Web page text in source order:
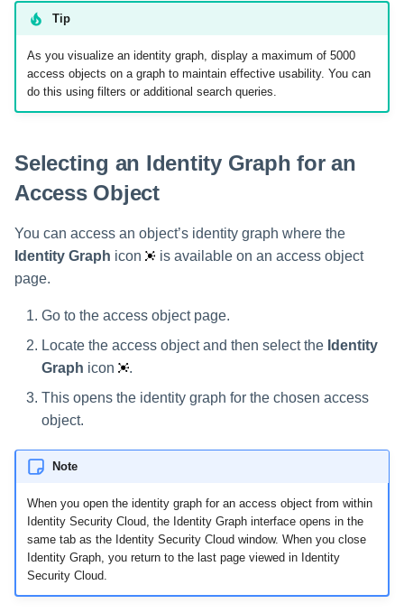
r
h
n
g
Assigning Source Accounts...
Correlation
Configuring Identity Security
Cloud as a Service Provider
Granting Support Access
Using the Configuration Hub
Configuring Access Applications
Configuring Work
Reassignment
User Levels
Data Segmentation
Accounts
Escalation Policies
Managing Access Request
Segments
Completing a Certification
Data Table
Download Table Data to
JSONPath Expressions
GenAI Entitlement
Tip
As you visualize an identity graph, display a maximum of 5000
access objects on a graph to maintain effective usability. You can
do this using filters or additional search queries.
Selecting an Identity Graph for an
Access Object
You can access an object’s identity graph where the
Identity Graph icon
is available on an access object
page.
Go to the access object page.
Locate the access object and then select the Identity
Graph icon
.
This opens the identity graph for the chosen access
object.
Note
When you open the identity graph for an access object from within
Identity Security Cloud, the Identity Graph interface opens in the
same tab as the Identity Security Cloud window. When you close
Identity Graph, you return to the last page viewed in Identity
Security Cloud.